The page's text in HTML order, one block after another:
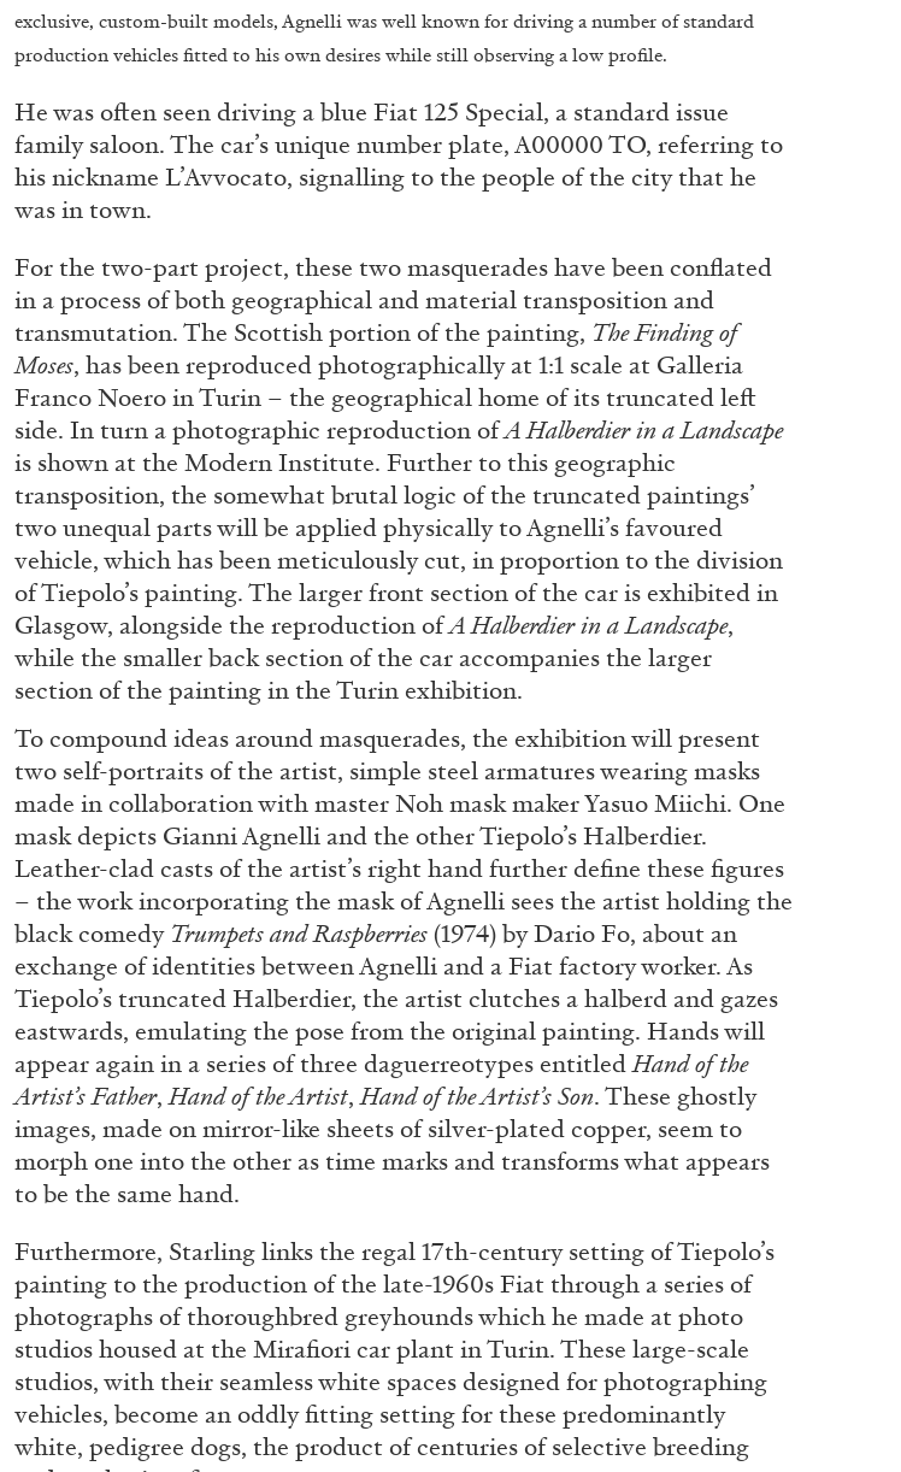
FRANCO VACCARI GIULIA ZOMPA
“Feedback. The Environments of Franco Vaccari” at Museion, Bolzano
04.08.2026 READING TIME14′ REVIEWS
ALINA SZAPOCZNIKOW VANESSA BONI
Alina Szapocznikow, “Autobiography in Fragments” at Hauser &
Wirth, Zurich
by Vanessa Boni
31.07.2026 READING TIME 9′ REVIEWS
exclusive, custom-built models, Agnelli was well known for driving a number of standard
production vehicles fitted to his own desires while still observing a low profile.
He was often seen driving a blue Fiat 125 Special, a standard issue
family saloon. The car’s unique number plate, A00000 TO, referring to
his nickname L’Avvocato, signalling to the people of the city that he
was in town.
For the two-part project, these two masquerades have been conflated
in a process of both geographical and material transposition and
transmutation. The Scottish portion of the painting, The Finding of
Moses, has been reproduced photographically at 1:1 scale at Galleria
Franco Noero in Turin – the geographical home of its truncated left
side. In turn a photographic reproduction ofA Halberdier in a Landscape
is shown at the Modern Institute. Further to this geographic
transposition, the somewhat brutal logic of the truncated paintings’
two unequal parts will be applied physically to Agnelli’s favoured
vehicle, which has been meticulously cut, in proportion to the division
of Tiepolo’s painting. The larger front section of the car is exhibited in
Glasgow, alongside the reproduction ofA Halberdier in a Landscape,
while the smaller back section of the car accompanies the larger
section of the painting in the Turin exhibition.
To compound ideas around masquerades, the exhibition will present
two self-portraits of the artist, simple steel armatures wearing masks
made in collaboration with master Noh mask maker Yasuo Miichi. One
mask depicts Gianni Agnelli and the other Tiepolo’s Halberdier.
Leather-clad casts of the artist’s right hand further define these figures
– the work incorporating the mask of Agnelli sees the artist holding the
black comedy Trumpets and Raspberries (1974) by Dario Fo, about an
exchange of identities between Agnelli and a Fiat factory worker. As
Tiepolo’s truncated Halberdier, the artist clutches a halberd and gazes
eastwards, emulating the pose from the original painting. Hands will
appear again in a series of three daguerreotypes entitledHand of the
Artist’s Father,Handof the Artist,Hand of the Artist’s Son. These ghostly
images, made on mirror-like sheets of silver-plated copper, seem to
morph one into the other as time marks and transforms what appears
to be the same hand.
Furthermore, Starling links the regal 17th-century setting of Tiepolo’s
painting to the production of the late-1960s Fiat through a series of
photographs of thoroughbred greyhounds which he made at photo
studios housed at the Mirafiori car plant in Turin. These large-scale
studios, with their seamless white spaces designed for photographing
vehicles, become an oddly fitting setting for these predominantly
white, pedigree dogs, the product of centuries of selective breeding